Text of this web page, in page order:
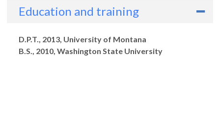
Education and training
Degrees
D.P.T., 2013, University of Montana
B.S., 2010, Washington State University